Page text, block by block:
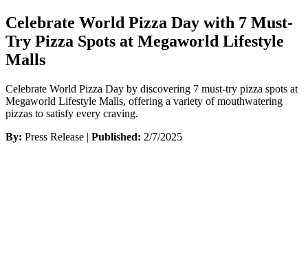
Celebrate World Pizza Day with 7 Must-
Try Pizza Spots at Megaworld Lifestyle
Malls
Celebrate World Pizza Day by discovering 7 must-try pizza spots at
Megaworld Lifestyle Malls, offering a variety of mouthwatering
pizzas to satisfy every craving.
By: Press Release | Published: 2/7/2025